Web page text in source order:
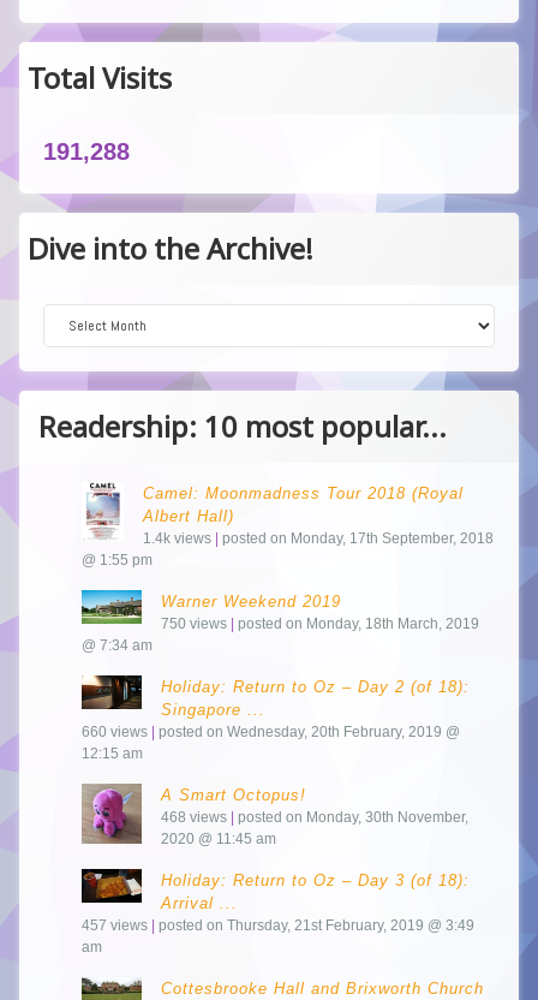
Total Visits
191,288
Dive into the Archive!
Readership: 10 most popular...
Camel: Moonmadness Tour 2018 (Royal
Albert Hall)
1.4k views | posted on Monday, 17th September, 2018
@ 1:55 pm
Warner Weekend 2019
750 views | posted on Monday, 18th March, 2019
@ 7:34 am
Holiday: Return to Oz – Day 2 (of 18):
Singapore ...
660 views | posted on Wednesday, 20th February, 2019 @
12:15 am
A Smart Octopus!
468 views | posted on Monday, 30th November,
2020 @ 11:45 am
Holiday: Return to Oz – Day 3 (of 18):
Arrival ...
457 views | posted on Thursday, 21st February, 2019 @ 3:49
am
Cottesbrooke Hall and Brixworth Church